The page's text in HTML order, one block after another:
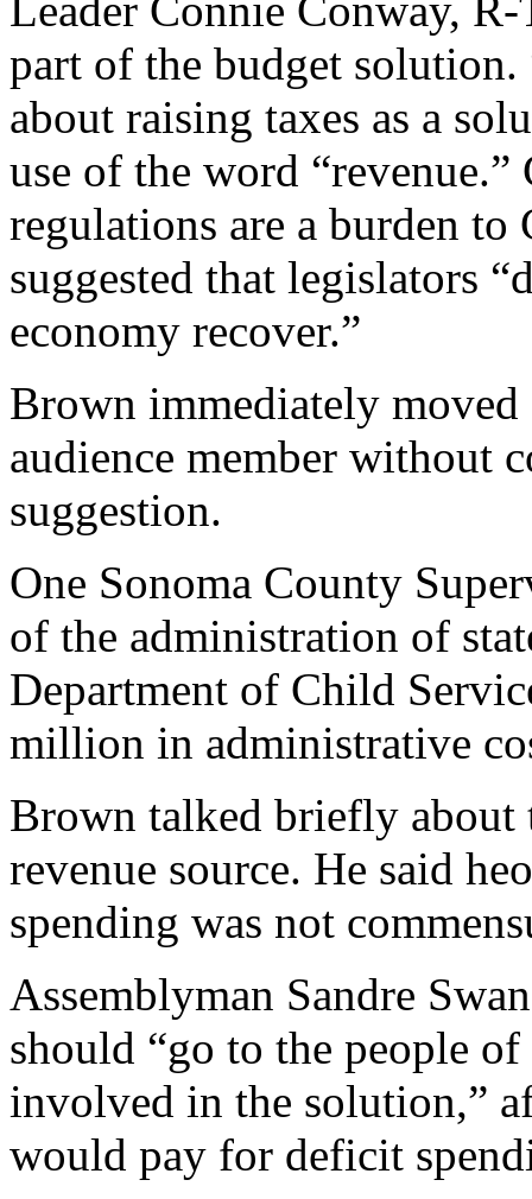
part of the budget
about raising taxes as a
use of the word
regulations are a burden to
suggested that legislators
economy recover.”
Brown immediately
audience member without
suggestion.
One Sonoma County
of the administration of
Department of Child
million in administrative
Brown talked briefly about
revenue source. He said
spending was not
Assemblyman Sandre
should “go to the people
involved in the solution,”
would pay for deficit